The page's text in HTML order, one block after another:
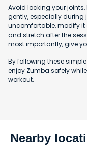
Avoid locking your
gently, especially during
uncomfortable, modify it
and stretch after the
most importantly, give
By following these
enjoy Zumba safely
workout.
Nearby